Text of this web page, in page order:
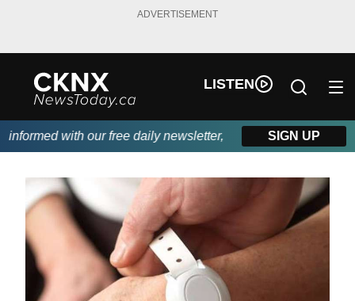
ADVERTISEMENT
LISTEN
with our free daily newsletter, powered by Beitz Siding.
SIGN UP